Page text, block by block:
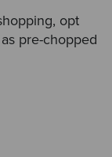
opt
pre-chopped